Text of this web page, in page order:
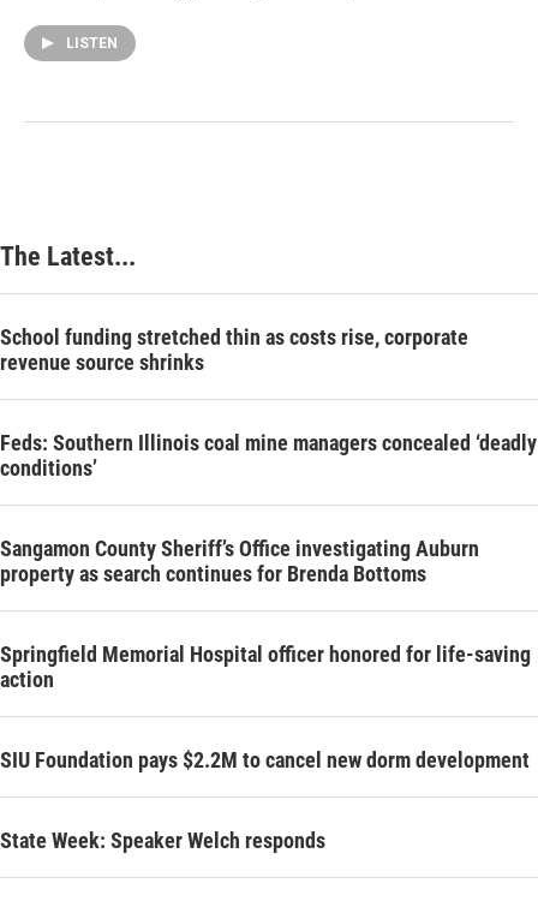
LISTEN
The Latest...
School funding stretched thin as costs rise, corporate
revenue source shrinks
Feds: Southern Illinois coal mine managers concealed ‘deadly
conditions’
Sangamon County Sheriff’s Office investigating Auburn
property as search continues for Brenda Bottoms
Springfield Memorial Hospital officer honored for life-saving
action
SIU Foundation pays $2.2M to cancel new dorm development
State Week: Speaker Welch responds